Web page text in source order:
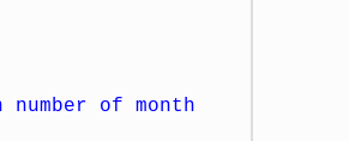
number of month